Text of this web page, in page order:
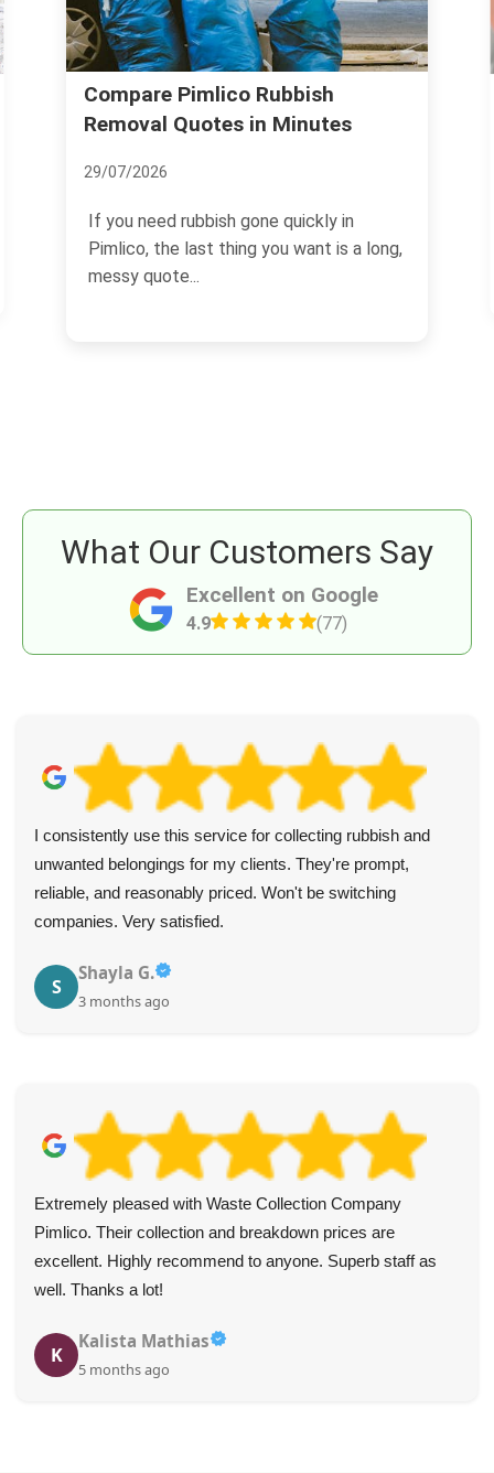
Compare Pimlico Rubbish
Removal Quotes in Minutes
29/07/2026
If you need rubbish gone quickly in
Pimlico, the last thing you want is a long,
messy quote...
Excellent on Google
4.9 (77)
What Our Customers Say
I consistently use this service for collecting rubbish and
unwanted belongings for my clients. They're prompt,
reliable, and reasonably priced. Won't be switching
companies. Very satisfied.
S
Shayla G.
3 months ago
Extremely pleased with Waste Collection Company
Pimlico. Their collection and breakdown prices are
excellent. Highly recommend to anyone. Superb staff as
well. Thanks a lot!
K
Kalista Mathias
5 months ago